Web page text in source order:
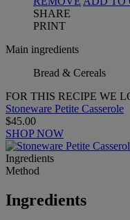
SHARE
PRINT
Main ingredients
Bread & Cereals
FOR THIS RECIPE WE
Stoneware Petite Casserole
$45.00
SHOP NOW
Ingredients
Method
Ingredients